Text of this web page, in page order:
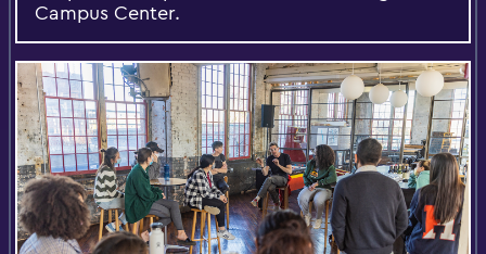
Campus Center.